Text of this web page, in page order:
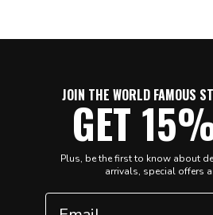
JOIN THE WORLD FAMOUS
GET
Plus, be the first to know about
arrivals, special offers
Email